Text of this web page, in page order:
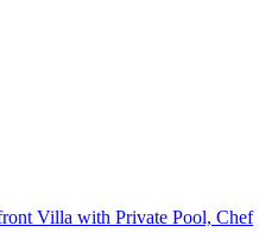
Villa with Private Pool, Chef